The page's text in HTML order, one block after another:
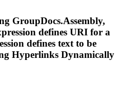
GroupDocs.Assembly,
defines URI for a
defines text to be
Hyperlinks Dynamically